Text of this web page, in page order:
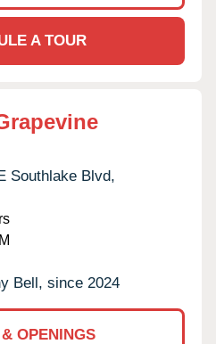
A TOUR
Southlake Blvd,
Bell, since 2024
OPENINGS